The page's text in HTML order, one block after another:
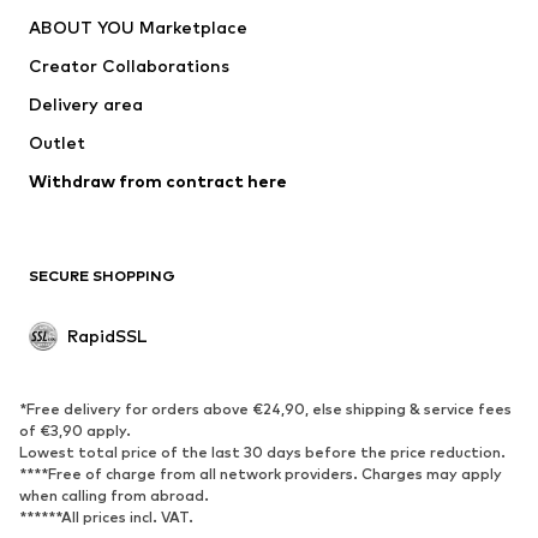
ABOUT YOU Marketplace
Creator Collaborations
Delivery area
Outlet
Withdraw from contract here
SECURE SHOPPING
RapidSSL
*Free delivery for orders above €24,90, else shipping & service fees
of €3,90 apply.
Lowest total price of the last 30 days before the price reduction.
****Free of charge from all network providers. Charges may apply
when calling from abroad.
******All prices incl. VAT.